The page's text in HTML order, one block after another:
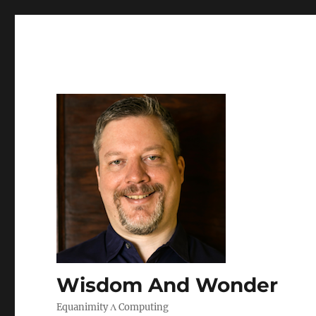
Wisdom And Wonder
Equanimity Λ Computing